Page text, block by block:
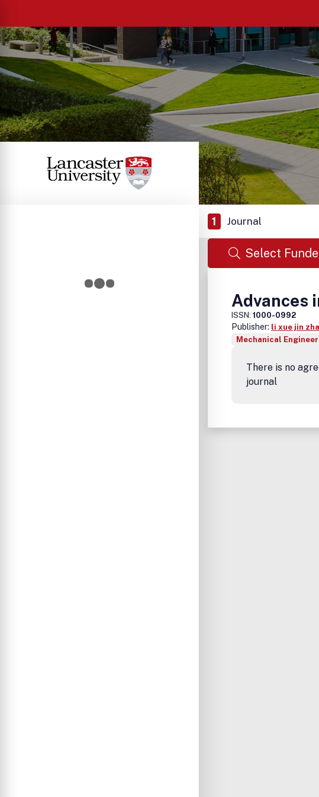
1 Journal
Select
Advances
ISSN: 1000-0992
Publisher: li xue jin
Mechanical
There is no
journal